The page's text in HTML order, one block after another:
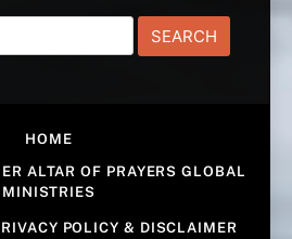
HOME
ALTAR OF PRAYERS GLOBAL
MINISTRIES
POLICY & DISCLAIMER